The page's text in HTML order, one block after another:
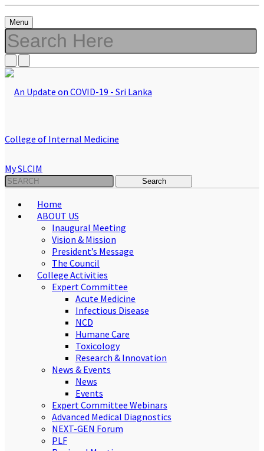
Menu
My SLCIM
Home
ABOUT US
Inaugural Meeting
Vision & Mission
President’s Message
The Council
College Activities
Expert Committee
Acute Medicine
Infectious Disease
NCD
Humane Care
Toxicology
Research & Innovation
News & Events
News
Events
Expert Committee Webinars
Advanced Medical Diagnostics
NEXT-GEN Forum
PLF